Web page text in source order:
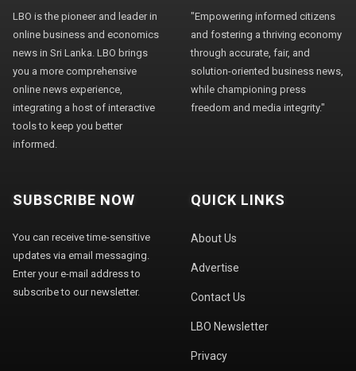
LBO is the pioneer and leader in
online business and economics
news in Sri Lanka. LBO brings
you a more comprehensive
online news experience,
integrating a host of interactive
tools to keep you better
informed.
"Empowering informed citizens
and fostering a thriving economy
through accurate, fair, and
solution-oriented business news,
while championing press
freedom and media integrity."
SUBSCRIBE NOW
You can receive time-sensitive
updates via email messaging.
Enter your e-mail address to
subscribe to our newsletter.
QUICK LINKS
About Us
Advertise
Contact Us
LBO Newsletter
Privacy